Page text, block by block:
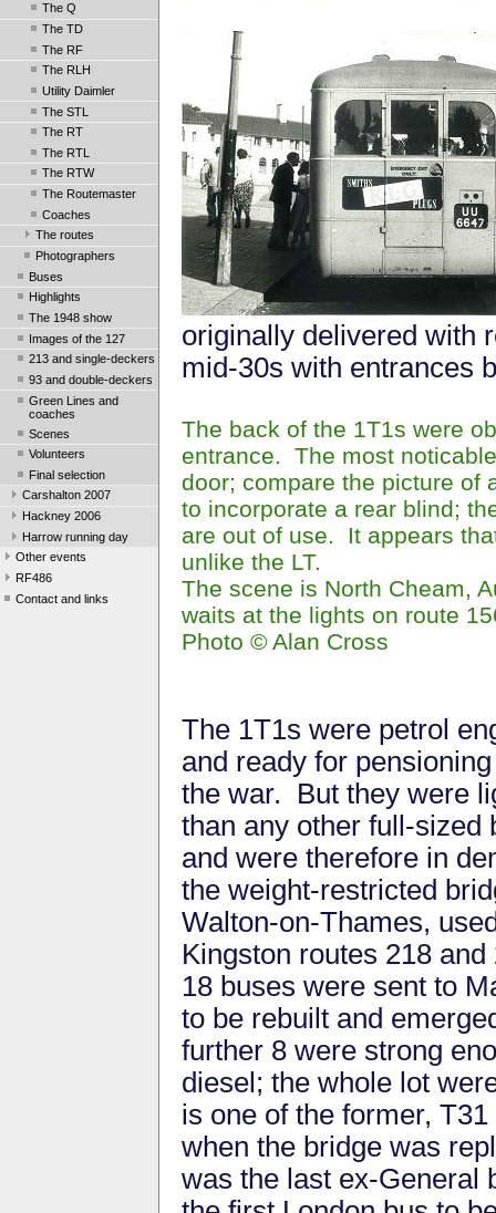
The Q
The TD
The RF
The RLH
Utility Daimler
The STL
The RT
The RTL
The RTW
The Routemaster
Coaches
The routes
Photographers
Buses
Highlights
The 1948 show
Images of the 127
213 and single-deckers
93 and double-deckers
Green Lines and
coaches
Scenes
Volunteers
Final selection
Carshalton 2007
Hackney 2006
Harrow running day
Other events
RF486
Contact and links
originally delivered with
mid-30s with entrances
The back of the 1T1s were
entrance. The most
door; compare the picture of
to incorporate a rear blind;
are out of use. It appears
unlike the LT.
The scene is North Cheam,
waits at the lights on route
Photo © Alan Cross
The 1T1s were petrol
and ready for
the war. But they were
than any other full-sized
and were therefore in
the weight-restricted
Walton-on-Thames,
Kingston routes 218
18 buses were sent to
to be rebuilt and
further 8 were strong
diesel; the whole lot
is one of the former,
when the bridge was
was the last ex-General